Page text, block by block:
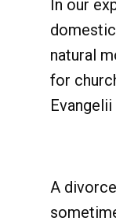
In our
natural
for
A